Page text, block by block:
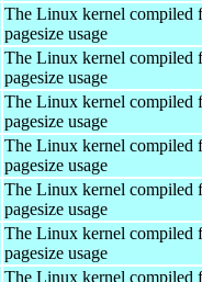
The Linux kernel compiled
pagesize usage
The Linux kernel compiled
pagesize usage
The Linux kernel compiled
pagesize usage
The Linux kernel compiled
pagesize usage
The Linux kernel compiled
pagesize usage
The Linux kernel compiled
pagesize usage
The Linux kernel compiled